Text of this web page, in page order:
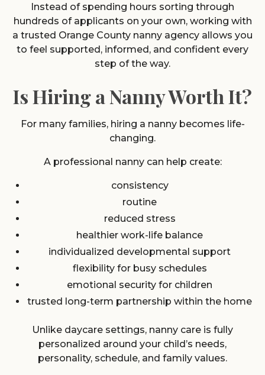
Instead of spending hours sorting through
hundreds of applicants on your own, working with
a trusted Orange County nanny agency allows you
to feel supported, informed, and confident every
step of the way.
Is Hiring a Nanny Worth It?
For many families, hiring a nanny becomes life-
changing.
A professional nanny can help create:
consistency
routine
reduced stress
healthier work-life balance
individualized developmental support
flexibility for busy schedules
emotional security for children
trusted long-term partnership within the home
Unlike daycare settings, nanny care is fully
personalized around your child’s needs,
personality, schedule, and family values.